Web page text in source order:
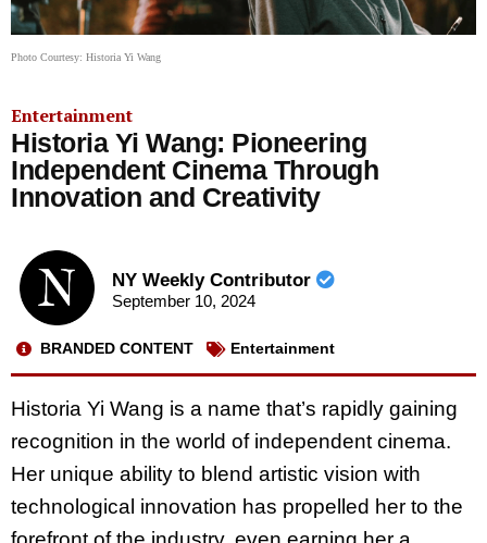
Photo Courtesy: Historia Yi Wang
Entertainment
Historia Yi Wang: Pioneering
Independent Cinema Through
Innovation and Creativity
NY Weekly Contributor
September 10, 2024
BRANDED CONTENT Entertainment
Historia Yi Wang is a name that’s rapidly gaining
recognition in the world of independent cinema.
Her unique ability to blend artistic vision with
technological innovation has propelled her to the